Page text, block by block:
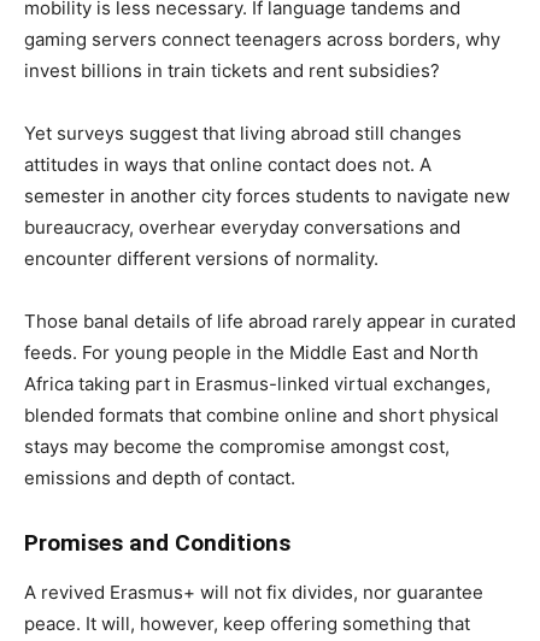
mobility is less necessary. If language tandems and
gaming servers connect teenagers across borders, why
invest billions in train tickets and rent subsidies?
Yet surveys suggest that living abroad still changes
attitudes in ways that online contact does not. A
semester in another city forces students to navigate new
bureaucracy, overhear everyday conversations and
encounter different versions of normality.
Those banal details of life abroad rarely appear in curated
feeds. For young people in the Middle East and North
Africa taking part in Erasmus-linked virtual exchanges,
blended formats that combine online and short physical
stays may become the compromise amongst cost,
emissions and depth of contact.
Promises and Conditions
A revived Erasmus+ will not fix divides, nor guarantee
peace. It will, however, keep offering something that